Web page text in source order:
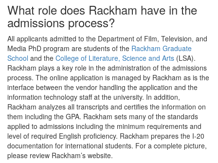
What role does Rackham have in the
admissions process?
All applicants admitted to the Department of Film, Television, and
Media PhD program are students of the Rackham Graduate
School and the College of Literature, Science and Arts (LSA).
Rackham plays a key role in the administration of the admissions
process. The online application is managed by Rackham as is the
interface between the vendor handling the application and the
information technology staff at the university. In addition,
Rackham analyzes all transcripts and certifies the information on
them including the GPA. Rackham sets many of the standards
applied to admissions including the minimum requirements and
level of required English proficiency. Rackham prepares the I-20
documentation for international students. For a complete picture,
please review Rackham’s website.